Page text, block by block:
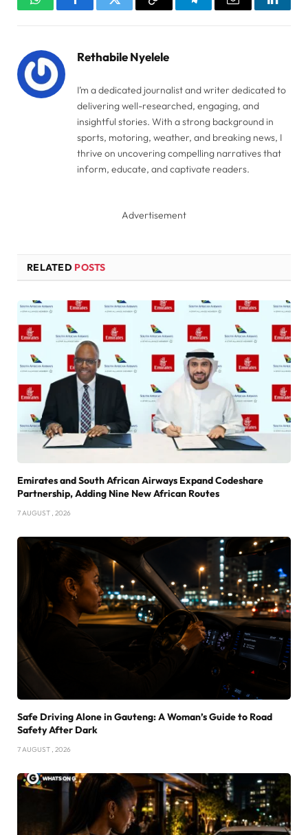
WhatsAppFacebookTwitter Copy
TelegramEmail
Rethabile Nyelele
I’m a dedicated journalist and writer dedicated to
delivering well-researched, engaging, and
insightful stories. With a strong background in
sports, motoring, weather, and breaking news, I
thrive on uncovering compelling narratives that
inform, educate, and captivate readers.
Advertisement
RELATED POSTS
Emirates and South African Airways Expand Codeshare
Partnership, Adding Nine New African Routes
7 AUGUST , 2026
Safe Driving Alone in Gauteng: A Woman’s Guide to Road
Safety After Dark
7 AUGUST , 2026